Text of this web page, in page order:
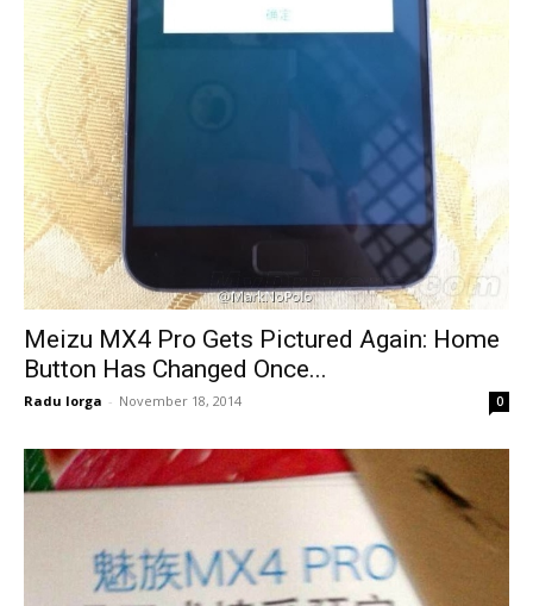
Meizu MX4 Pro Gets Pictured Again: Home
Button Has Changed Once...
Radu Iorga - November 18, 2014 0